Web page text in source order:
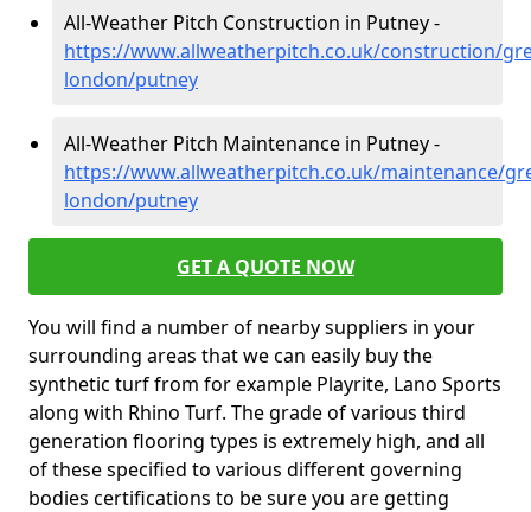
All-Weather Pitch Construction in Putney -
https://www.allweatherpitch.co.uk/construction/
london/putney
All-Weather Pitch Maintenance in Putney -
https://www.allweatherpitch.co.uk/maintenance/
london/putney
GET A QUOTE NOW
You will find a number of nearby suppliers in your
surrounding areas that we can easily buy the
synthetic turf from for example Playrite, Lano Sports
along with Rhino Turf. The grade of various third
generation flooring types is extremely high, and all
of these specified to various different governing
bodies certifications to be sure you are getting